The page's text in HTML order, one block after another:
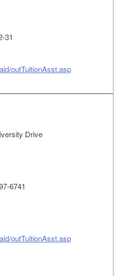
31
outTuitionAsst.asp
Drive
6741
outTuitionAsst.asp